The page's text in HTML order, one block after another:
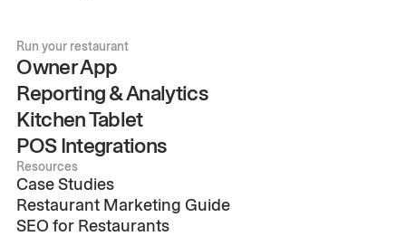
Run your restaurant
Owner App
Reporting & Analytics
Kitchen Tablet
POS Integrations
Resources
Case Studies
Restaurant Marketing Guide
SEO for Restaurants